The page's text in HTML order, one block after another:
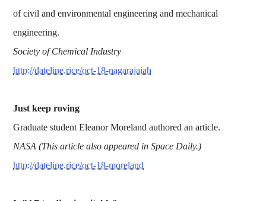
of civil and environmental engineering and mechanical
engineering.
Society of Chemical Industry
http://dateline.rice/oct-18-nagarajaiah
Just keep roving
Graduate student Eleanor Moreland authored an article.
NASA (This article also appeared in Space Daily.)
http://dateline.rice/oct-18-moreland